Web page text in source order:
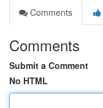
Comments
Comments
Submit a Comment
No HTML